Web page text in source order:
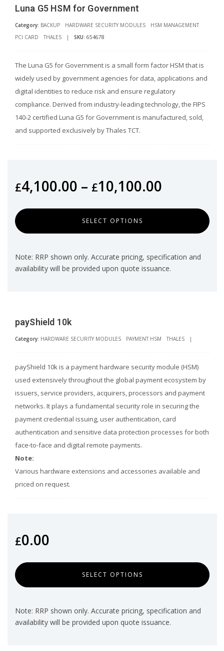
Luna G5 HSM for Government
Category: BACKUP HARDWARE SECURITY MODULES
HSM MANAGEMENT
PCI CARD
THALES | SKU: 654678
The Luna G5 for Government is a small form factor HSM that is
widely used by government agencies for data, applications and
digital identities to reduce risk and ensure regulatory
compliance. Derived from industry-leading technology, the FIPS
140-2 certified Luna G5 for Government is manufactured, sold,
and supported exclusively by Thales TCT.
£4,100.00 – £10,100.00
SELECT OPTIONS
Note: RRP shown only. Accurate pricing, specification and
availability will be provided upon quote issuance.
payShield 10k
Category: HARDWARE SECURITY MODULES PAYMENT HSM THALES |
payShield 10k is a payment hardware security module (HSM)
used extensively throughout the global payment ecosystem by
issuers, service providers, acquirers, processors and payment
networks. It plays a fundamental security role in securing the
payment credential issuing, user authentication, card
authentication and sensitive data protection processes for both
face-to-face and digital remote payments.
Note:
Various hardware extensions and accessories available and
priced on request.
£0.00
SELECT OPTIONS
Note: RRP shown only. Accurate pricing, specification and
availability will be provided upon quote issuance.